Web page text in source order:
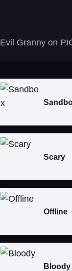
Granny on
Scary
Offline
Bloody